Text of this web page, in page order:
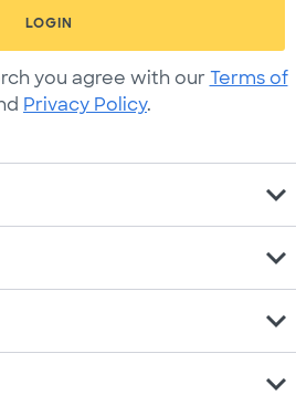
LOGIN
you agree with our Terms of
Privacy Policy.
expand_more
expand_more
expand_more
expand_more